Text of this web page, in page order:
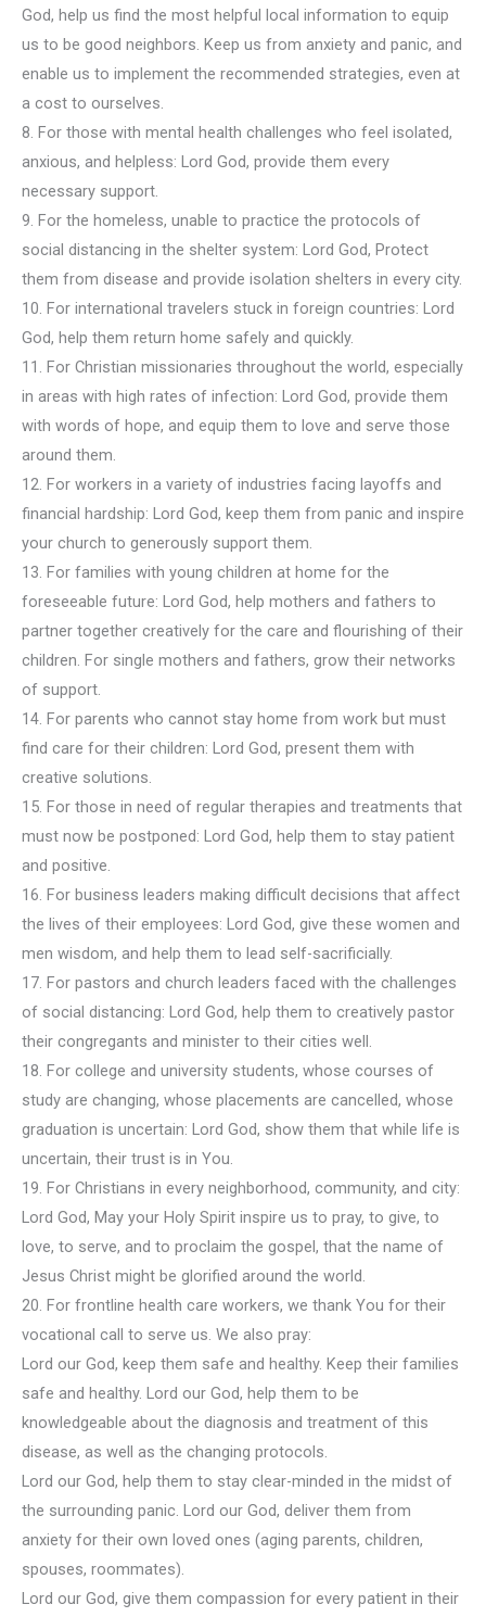
God, help us find the most helpful local information to equip
us to be good neighbors. Keep us from anxiety and panic, and
enable us to implement the recommended strategies, even at
a cost to ourselves.
8. For those with mental health challenges who feel isolated,
anxious, and helpless: Lord God, provide them every
necessary support.
9. For the homeless, unable to practice the protocols of
social distancing in the shelter system: Lord God, Protect
them from disease and provide isolation shelters in every city.
10. For international travelers stuck in foreign countries: Lord
God, help them return home safely and quickly.
11. For Christian missionaries throughout the world, especially
in areas with high rates of infection: Lord God, provide them
with words of hope, and equip them to love and serve those
around them.
12. For workers in a variety of industries facing layoffs and
financial hardship: Lord God, keep them from panic and inspire
your church to generously support them.
13. For families with young children at home for the
foreseeable future: Lord God, help mothers and fathers to
partner together creatively for the care and flourishing of their
children. For single mothers and fathers, grow their networks
of support.
14. For parents who cannot stay home from work but must
find care for their children: Lord God, present them with
creative solutions.
15. For those in need of regular therapies and treatments that
must now be postponed: Lord God, help them to stay patient
and positive.
16. For business leaders making difficult decisions that affect
the lives of their employees: Lord God, give these women and
men wisdom, and help them to lead self-sacrificially.
17. For pastors and church leaders faced with the challenges
of social distancing: Lord God, help them to creatively pastor
their congregants and minister to their cities well.
18. For college and university students, whose courses of
study are changing, whose placements are cancelled, whose
graduation is uncertain: Lord God, show them that while life is
uncertain, their trust is in You.
19. For Christians in every neighborhood, community, and city:
Lord God, May your Holy Spirit inspire us to pray, to give, to
love, to serve, and to proclaim the gospel, that the name of
Jesus Christ might be glorified around the world.
20. For frontline health care workers, we thank You for their
vocational call to serve us. We also pray:
Lord our God, keep them safe and healthy. Keep their families
safe and healthy. Lord our God, help them to be
knowledgeable about the diagnosis and treatment of this
disease, as well as the changing protocols.
Lord our God, help them to stay clear-minded in the midst of
the surrounding panic. Lord our God, deliver them from
anxiety for their own loved ones (aging parents, children,
spouses, roommates).
Lord our God, give them compassion for every patient in their